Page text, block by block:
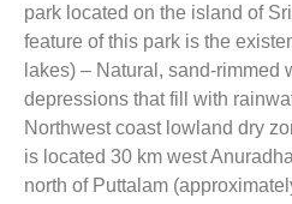
park located on the island of
feature of this park is the
lakes) – Natural, sand-rimmed
depressions that fill with
Northwest coast lowland dry
is located 30 km west
north of Puttalam